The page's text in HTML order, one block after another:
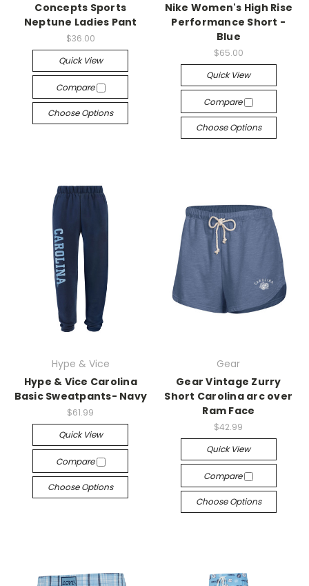
Concepts Sports
Neptune Ladies Pant
$36.00
Quick View
Compare
Choose Options
Nike Women's High Rise
Performance Short -
Blue
$65.00
Quick View
Compare
Choose Options
Hype & Vice
Hype & Vice Carolina
Basic Sweatpants- Navy
$61.99
Quick View
Compare
Choose Options
Gear
Gear Vintage Zurry
Short Carolina arc over
Ram Face
$42.99
Quick View
Compare
Choose Options